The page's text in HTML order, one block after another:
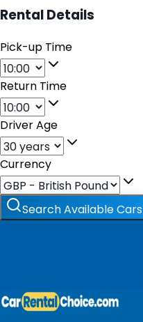
Rental Details
Pick-up Time
Return Time
Driver Age
Currency
Search Available Cars